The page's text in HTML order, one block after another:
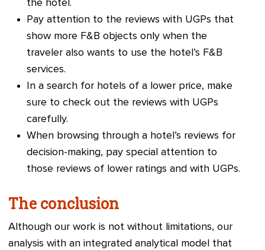
the hotel.
Pay attention to the reviews with UGPs that
show more F&B objects only when the
traveler also wants to use the hotel’s F&B
services.
In a search for hotels of a lower price, make
sure to check out the reviews with UGPs
carefully.
When browsing through a hotel’s reviews for
decision-making, pay special attention to
those reviews of lower ratings and with UGPs.
The conclusion
Although our work is not without limitations, our
analysis with an integrated analytical model that